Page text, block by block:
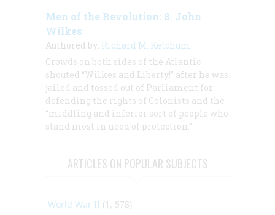
Men of the Revolution: 8. John
Wilkes
Authored by: Richard M. Ketchum
Crowds on both sides of the Atlantic
shouted “Wilkes and Liberty!” after he was
jailed and tossed out of Parliament for
defending the rights of Colonists and the
“middling and inferior sort of people who
stand most in need of protection.”
ARTICLES ON POPULAR SUBJECTS
World War II (1, 578)